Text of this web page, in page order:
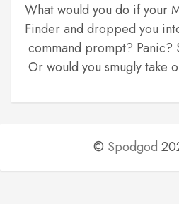
What would you do if your
Finder and dropped you
command prompt? Panic?
Or would you smugly take
© Spodgod